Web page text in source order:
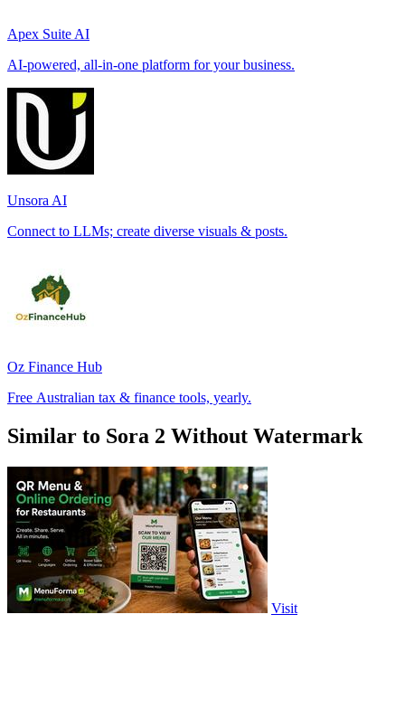
Apex Suite AI
AI-powered, all-in-one platform for your business.
Unsora AI
Connect to LLMs; create diverse visuals & posts.
Oz Finance Hub
Free Australian tax & finance tools, yearly.
Similar to Sora 2 Without Watermark
Visit